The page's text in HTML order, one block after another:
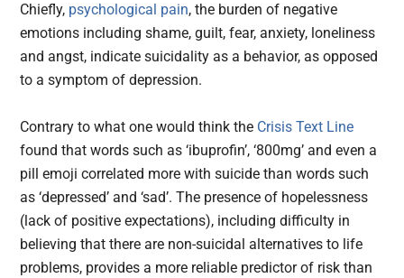
Chiefly, psychological pain, the burden of negative
emotions including shame, guilt, fear, anxiety, loneliness
and angst, indicate suicidality as a behavior, as opposed
to a symptom of depression.
Contrary to what one would think the Crisis Text Line
found that words such as ‘ibuprofin’, ‘800mg’ and even a
pill emoji correlated more with suicide than words such
as ‘depressed’ and ‘sad’. The presence of hopelessness
(lack of positive expectations), including difficulty in
believing that there are non-suicidal alternatives to life
problems, provides a more reliable predictor of risk than